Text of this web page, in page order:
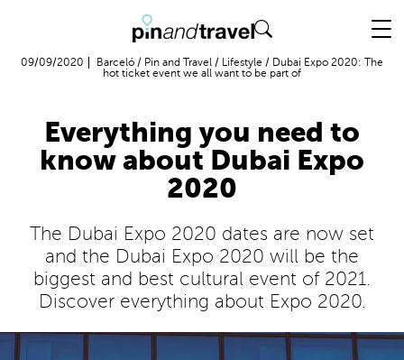
09/09/2020 Barceló / Pin and Travel / Lifestyle / Dubai Expo 2020: The
hot ticket event we all want to be part of
Everything you need to
know about Dubai Expo
2020
The Dubai Expo 2020 dates are now set
and the Dubai Expo 2020 will be the
biggest and best cultural event of 2021.
Discover everything about Expo 2020.